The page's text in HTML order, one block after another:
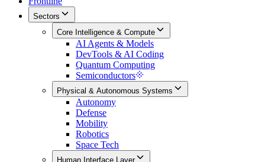
Sectors
Core Intelligence & Compute
AI Agents & Models
DevTools & AI Coding
Quantum Computing
Semiconductors
Physical & Autonomous Systems
Autonomy
Defense
Mobility
Robotics
Space Tech
Human Interface Layer